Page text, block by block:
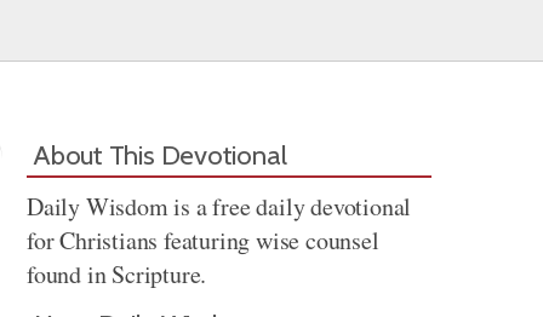
About This Devotional
Daily Wisdom is a free daily devotional
for Christians featuring wise counsel
found in Scripture.